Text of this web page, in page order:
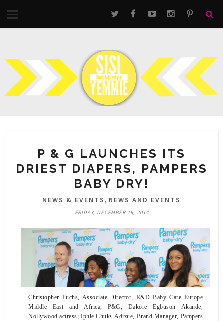
P & G LAUNCHES ITS
DRIEST DIAPERS, PAMPERS
BABY DRY!
NEWS & EVENTS, NEWS AND EVENTS
FRIDAY, DECEMBER 19, 2014
Christopher Fuchs, Associate Director, R&D Baby Care Europe
Middle East and Africa, P&G; Dakore Egbuson Akande,
Nollywood actress; Iphie Chuks-Adizue, Brand Manager, Pampers